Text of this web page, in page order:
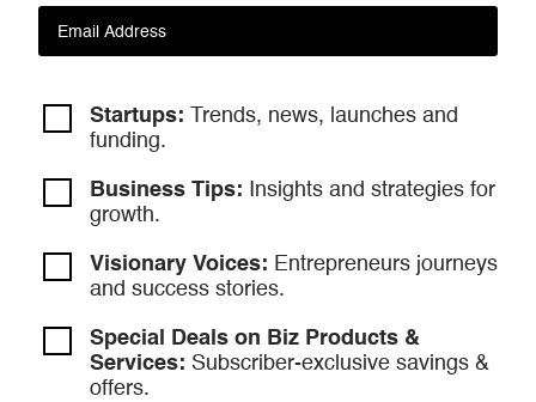
Startups: Trends, news, launches and
funding.
Business Tips: Insights and strategies for
growth.
Visionary Voices: Entrepreneurs journeys
and success stories.
Special Deals on Biz Products &
Services: Subscriber-exclusive savings &
offers.